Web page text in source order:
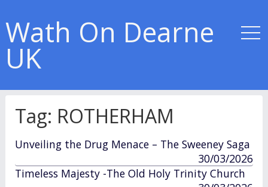
Wath On Dearne
UK
Tag: ROTHERHAM
Unveiling the Drug Menace – The Sweeney Saga
published
in
30/03/2026
Timeless Majesty -The Old Holy Trinity Church